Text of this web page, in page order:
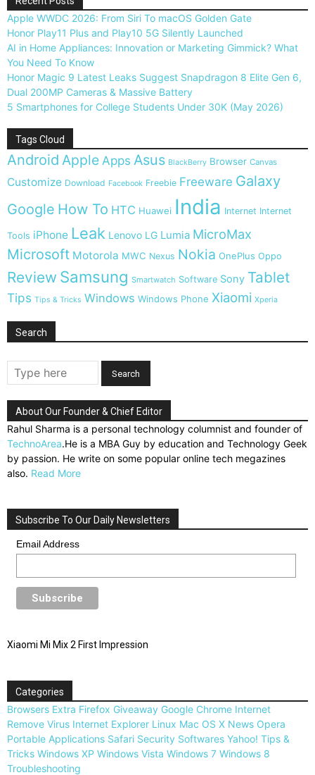
Apple WWDC 2026: From Siri To macOS Golden Gate
Honor Play11 Plus and Play10 5G Silently Launched
AI in Home Appliances: Innovation or Marketing Gimmick? What
You Need To Know
Honor Magic 9 Latest Leaks Suggest Snapdragon 8 Elite Gen 6,
Dual 200MP Cameras & Massive Battery
5 Smartphones for College Students Under 30K (May 2026)
Tags Cloud
Android AppleApps Asus BlackBerry Browser Canvas
Customize Download Facebook Freebie Freeware Galaxy
Google How To HTC Huawei India Internet Internet
Tools iPhone Leak Lenovo LG Lumia MicroMax
Microsoft Motorola MWC Nexus Nokia OnePlus Oppo
Review Samsung Smartwatch Software Sony Tablet
Tips Tips & Tricks Windows Windows Phone Xiaomi Xperia
Search
About Our Founder & Chief Editor
Rahul Sharma is a personal technology columnist and founder of
TechnoArea.He is a MBA Guy by education and Technology Geek
by passion. He write on some popular online tech megazines
also. Read More
Subscribe To Our Daily Newsletters
Email Address
Xiaomi Mi Mix 2 First Impression
Categories
Browsers Extra Firefox Giveaway Google Chrome Internet
Remove Virus Internet Explorer Linux Mac OS X News Opera
Portable Applications Safari Security Softwares Yahoo! Tips &
Tricks Windows XP Windows Vista Windows 7 Windows 8
Troubleshooting